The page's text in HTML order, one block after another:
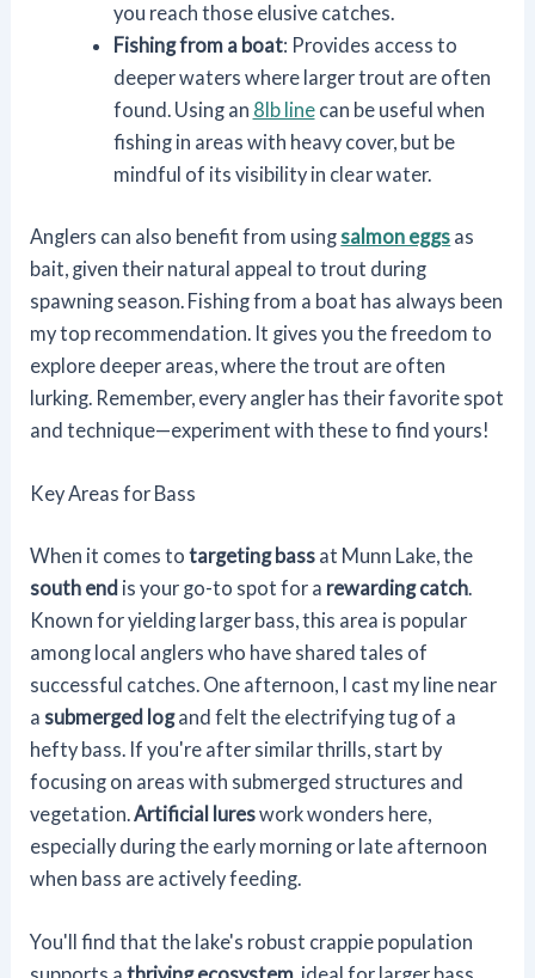
you reach those elusive catches.
Fishing from a boat: Provides access to
deeper waters where larger trout are often
found. Using an 8lb linecan be useful when
fishing in areas with heavy cover, but be
mindful of its visibility in clear water.
Anglers can also benefit from using salmon eggs as
bait, given their natural appeal to trout during
spawning season. Fishing from a boat has always been
my top recommendation. It gives you the freedom to
explore deeper areas, where the trout are often
lurking. Remember, every angler has their favorite spot
and technique—experiment with these to find yours!
Key Areas for Bass
When it comes totargeting bass at Munn Lake, the
south end is your go-to spot for a rewarding catch
Known for yielding larger bass, this area is popular
among local anglers who have shared tales of
successful catches. One afternoon, I cast my line near
a submerged logand felt the electrifying tug of a
hefty bass. If you're after similar thrills, start by
focusing on areas with submerged structures and
vegetation.Artificial lureswork wonders here,
especially during the early morning or late afternoon
when bass are actively feeding.
You'll find that the lake's robust crappie population